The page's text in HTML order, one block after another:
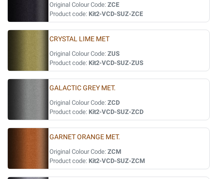
Original Colour Code: ZCE
Product code: Kit2-VCD-SUZ-ZCE
CRYSTAL LIME MET
Original Colour Code: ZUS
Product code: Kit2-VCD-SUZ-ZUS
GALACTIC GREY MET.
Original Colour Code: ZCD
Product code: Kit2-VCD-SUZ-ZCD
GARNET ORANGE MET.
Original Colour Code: ZCM
Product code: Kit2-VCD-SUZ-ZCM